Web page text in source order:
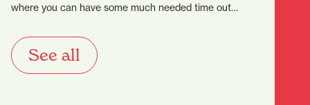
where you can have some much needed time out…
See all